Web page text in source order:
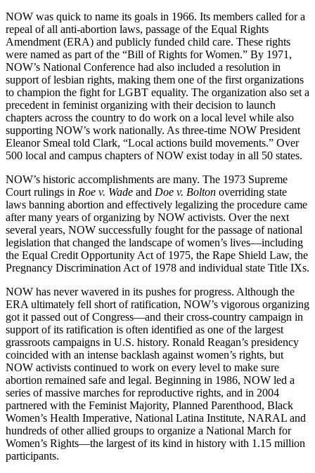
NOW was quick to name its goals in 1966. Its members called for a
repeal of all anti-abortion laws, passage of the Equal Rights
Amendment (ERA) and publicly funded child care. These rights
were named as part of the “Bill of Rights for Women.” By 1971,
NOW’s National Conference had also included a resolution in
support of lesbian rights, making them one of the first organizations
to champion the fight for LGBT equality. The organization also set a
precedent in feminist organizing with their decision to launch
chapters across the country to do work on a local level while also
supporting NOW’s work nationally. As three-time NOW President
Eleanor Smeal told Clark, “Local actions build movements.” Over
500 local and campus chapters of NOW exist today in all 50 states.
NOW’s historic accomplishments are many. The 1973 Supreme
Court rulings in Roe v. Wade and Doe v. Bolton overriding state
laws banning abortion and effectively legalizing the procedure came
after many years of organizing by NOW activists. Over the next
several years, NOW successfully fought for the passage of national
legislation that changed the landscape of women’s lives—including
the Equal Credit Opportunity Act of 1975, the Rape Shield Law, the
Pregnancy Discrimination Act of 1978 and individual state Title IXs.
NOW has never wavered in its pushes for progress. Although the
ERA ultimately fell short of ratification, NOW’s vigorous organizing
got it passed out of Congress—and their cross-country campaign in
support of its ratification is often identified as one of the largest
grassroots campaigns in U.S. history. Ronald Reagan’s presidency
coincided with an intense backlash against women’s rights, but
NOW activists continued to work on every level to make sure
abortion remained safe and legal. Beginning in 1986, NOW led a
series of massive marches for reproductive rights, and in 2004
partnered with the Feminist Majority, Planned Parenthood, Black
Women’s Health Imperative, National Latina Institute, NARAL and
hundreds of other allied groups to organize a National March for
Women’s Rights—the largest of its kind in history with 1.15 million
participants.